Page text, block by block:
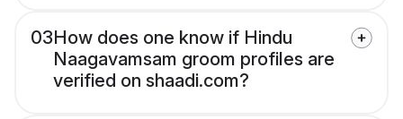
03How does one know if Hindu
Naagavamsam groom profiles are
verified on shaadi.com?